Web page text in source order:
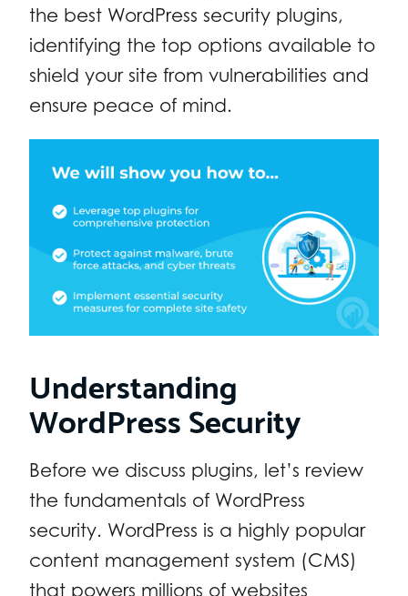
the best WordPress security plugins,
identifying the top options available to
shield your site from vulnerabilities and
ensure peace of mind.
Understanding
WordPress Security
Before we discuss plugins, let’s review
the fundamentals of WordPress
security. WordPress is a highly popular
content management system (CMS)
that powers millions of websites